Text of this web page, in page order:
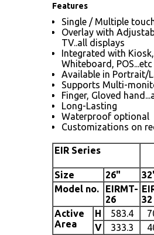
Features
Single / Multiple
Overlay with
TV..all displays
Integrated with
Whiteboard, POS...etc
Available in Portrait/
Supports Multi-
Finger, Gloved
Long-Lasting
Waterproof optional
Customizations on
EIR Series
Size 26"
Model no.
EIRMT-
26
32
Active
Area
H 583.4
V
333.3